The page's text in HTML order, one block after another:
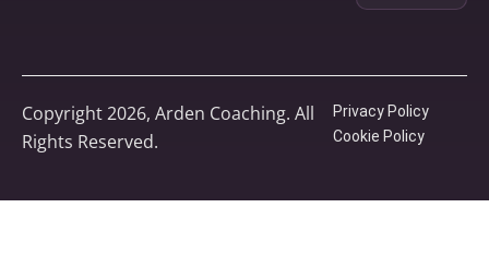
Copyright 2026, Arden Coaching. All
Rights Reserved.
Privacy Policy
Cookie Policy